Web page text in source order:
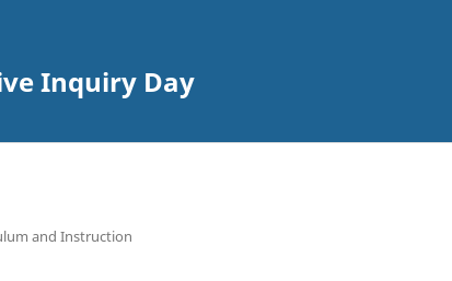
Inquiry Day
and Instruction